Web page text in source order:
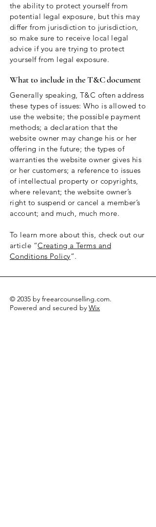
the ability to protect yourself from
potential legal exposure, but this may
differ from jurisdiction to jurisdiction,
so make sure to receive local legal
advice if you are trying to protect
yourself from legal exposure.
What to include in the T&C document
Generally speaking, T&C often address
these types of issues: Who is allowed to
use the website; the possible payment
methods; a declaration that the
website owner may change his or her
offering in the future; the types of
warranties the website owner gives his
or her customers; a reference to issues
of intellectual property or copyrights,
where relevant; the website owner’s
right to suspend or cancel a member’s
account; and much, much more.
To learn more about this, check out our
article “Creating a Terms and
Conditions Policy”.
© 2035 by freearcounselling.com.
Powered and secured by Wix